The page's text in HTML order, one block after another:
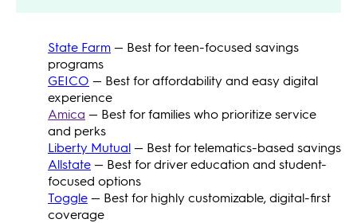
State Farm— Best for teen-focused savings
programs
GEICO — Best for affordability and easy digital
experience
Amica — Best for families who prioritize service
and perks
Liberty Mutual— Best for telematics-based savings
Allstate— Best for driver education and student-
focused options
Toggle— Best for highly customizable, digital-first
coverage